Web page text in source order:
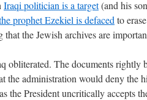
Iraqi politician is a target(and his
prophet Ezekiel is defaced to
the Jewish archives are
obliterated. The documents
the administration would deny the
the President uncritically accepts